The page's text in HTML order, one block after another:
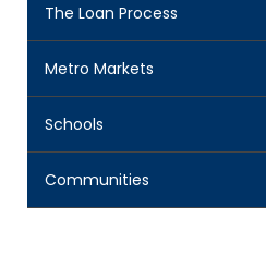
The Loan Process
Metro Markets
Schools
Communities